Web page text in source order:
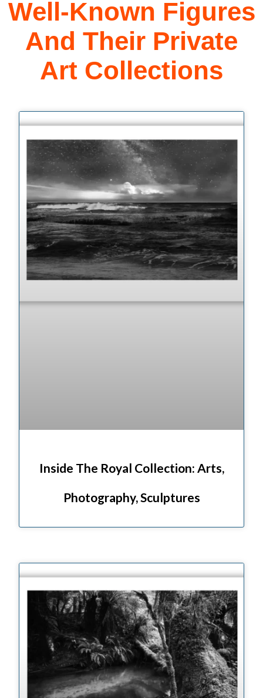
Well-Known Figures
And Their Private
Art Collections
Inside The Royal Collection: Arts,
Photography, Sculptures